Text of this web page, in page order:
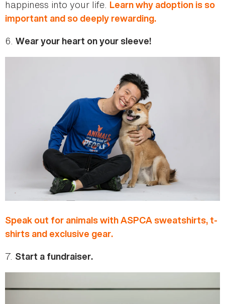
happiness into your life. Learn why adoption is so
important and so deeply rewarding.
6. Wear your heart on your sleeve!
Speak out for animals with ASPCA sweatshirts, t-
shirts and exclusive gear.
7. Start a fundraiser.